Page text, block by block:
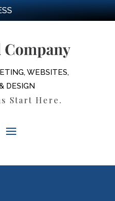
WEBSITES,
DESIGN
Start Here.